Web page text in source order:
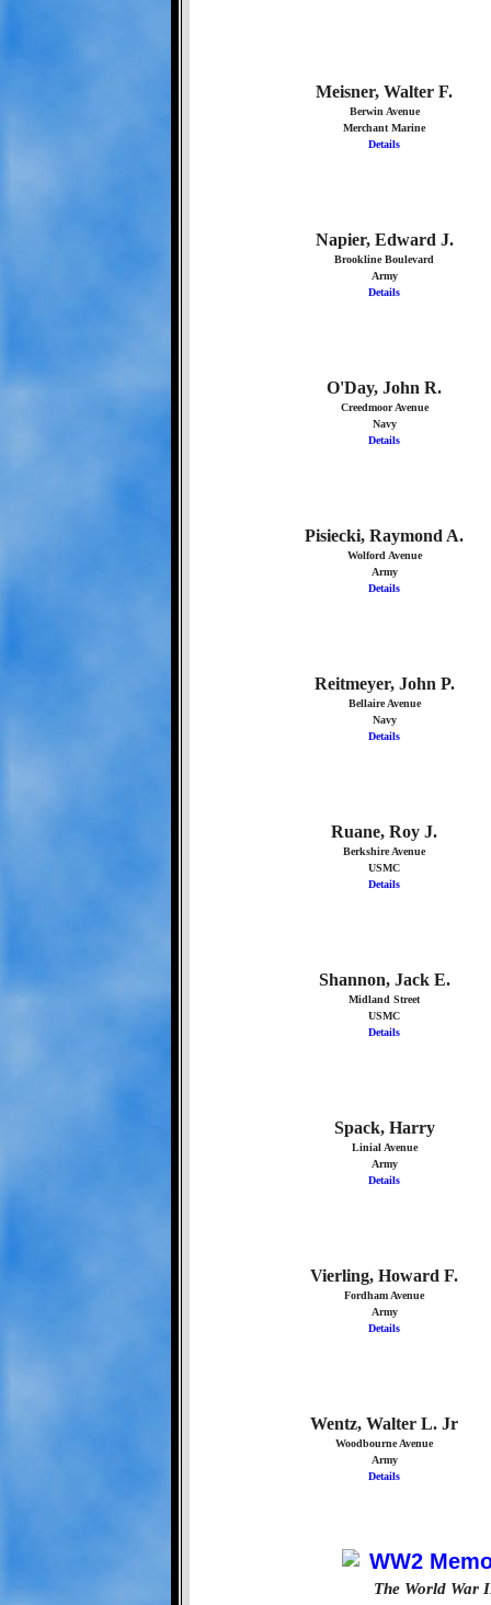
Meisner, Walter F.
Berwin Avenue
Merchant Marine
Details
Napier, Edward J.
Brookline Boulevard
Army
Details
O'Day, John R.
Creedmoor Avenue
Navy
Details
Pisiecki, Raymond A.
Wolford Avenue
Army
Details
Reitmeyer, John P.
Bellaire Avenue
Navy
Details
Ruane, Roy J.
Berkshire Avenue
USMC
Details
Shannon, Jack E.
Midland Street
USMC
Details
Spack, Harry
Linial Avenue
Army
Details
Vierling, Howard F.
Fordham Avenue
Army
Details
Wentz, Walter L. Jr
Woodbourne Avenue
Army
Details
The World War